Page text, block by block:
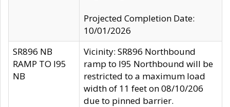
Projected Completion Date:
10/01/2026
SR896 NB
RAMP TO I95
NB
Vicinity: SR896 Northbound
ramp to I95 Northbound will be
restricted to a maximum load
width of 11 feet on 08/10/206
due to pinned barrier.